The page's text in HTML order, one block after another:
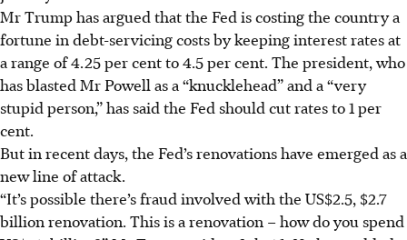
Mr Trump has argued that the Fed is costing the country a
fortune in debt-servicing costs by keeping interest rates at
a range of 4.25 per cent to 4.5 per cent. The president, who
has blasted Mr Powell as a “knucklehead” and a “very
stupid person,” has said the Fed should cut rates to 1 per
cent.
But in recent days, the Fed’s renovations have emerged as a
new line of attack.
“It’s possible there’s fraud involved with the US$2.5, $2.7
billion renovation. This is a renovation – how do you spend